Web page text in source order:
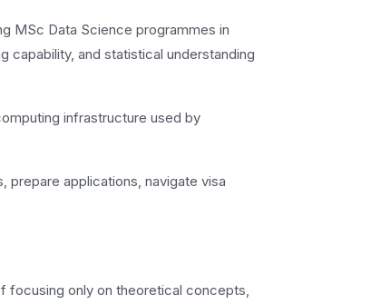
MSc Data Science programmes in
capability, and statistical understanding
infrastructure used by
prepare applications, navigate visa
focusing only on theoretical concepts,